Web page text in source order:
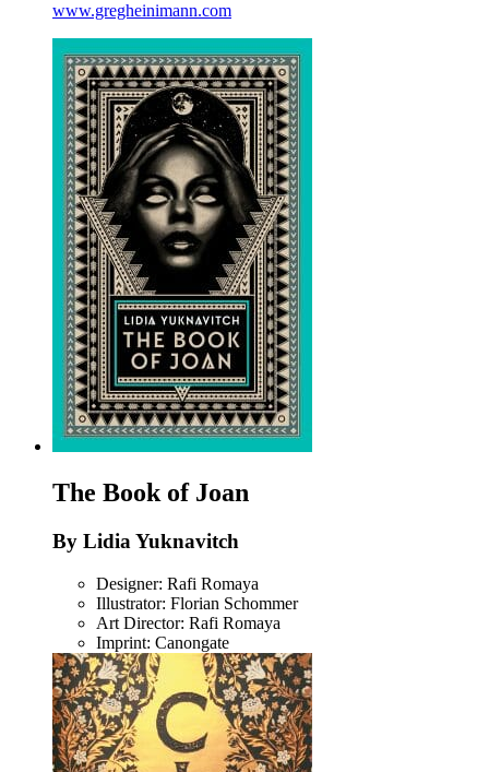
www.gregheinimann.com
The Book of Joan
By Lidia Yuknavitch
Designer: Rafi Romaya
Illustrator: Florian Schommer
Art Director: Rafi Romaya
Imprint: Canongate